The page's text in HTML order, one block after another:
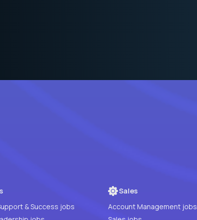
& Success jobs
Sales
Account Management jobs